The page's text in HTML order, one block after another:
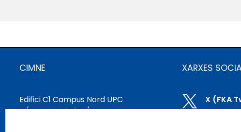
CIMNE
Edifici C1 Campus Nord UPC
C/ Gran Capità, S/N
XARXES
 X (FKA